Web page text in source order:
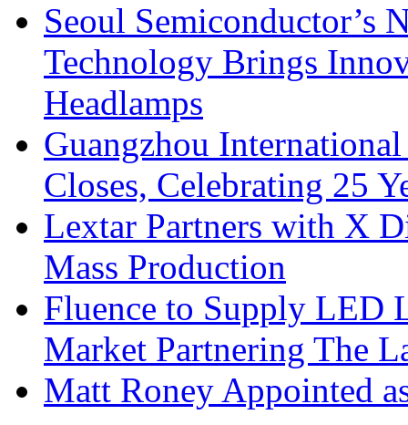
Seoul Semiconductor’s
Technology Brings
Headlamps
Guangzhou
Closes, Celebrating 25
Lextar Partners with X
Mass Production
Fluence to Supply LED
Market Partnering The
Matt Roney Appointed